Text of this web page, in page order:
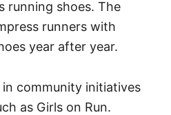
running shoes. The
runners with
year after year.
community initiatives
as Girls on Run.